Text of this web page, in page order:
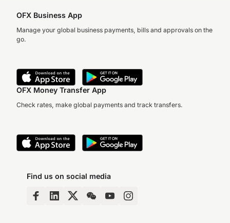
OFX Business App
Manage your global business payments, bills and approvals on the
go.
OFX Money Transfer App
Check rates, make global payments and track transfers.
Find us on social media